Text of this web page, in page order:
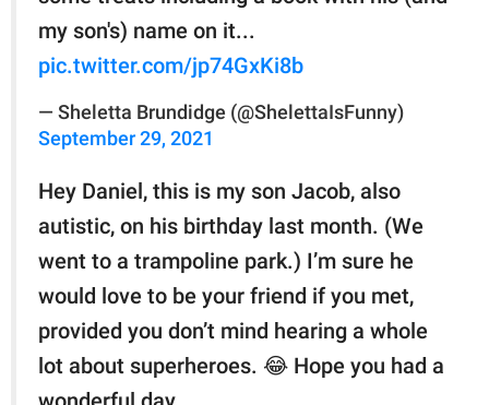
my son's) name on it...
pic.twitter.com/jp74GxKi8b
— Sheletta Brundidge (@ShelettaIsFunny)
September 29, 2021
Hey Daniel, this is my son Jacob, also
autistic, on his birthday last month. (We
went to a trampoline park.) I’m sure he
would love to be your friend if you met,
provided you don’t mind hearing a whole
lot about superheroes. 😂 Hope you had a